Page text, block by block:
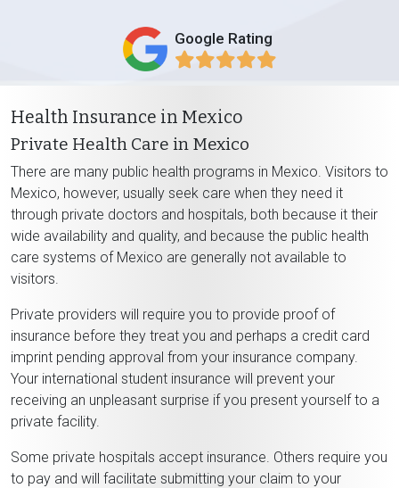
Google Rating
Health Insurance in Mexico
Private Health Care in Mexico
There are many public health programs in Mexico. Visitors to
Mexico, however, usually seek care when they need it
through private doctors and hospitals, both because it their
wide availability and quality, and because the public health
care systems of Mexico are generally not available to
visitors.
Private providers will require you to provide proof of
insurance before they treat you and perhaps a credit card
imprint pending approval from your insurance company.
Your international student insurance will prevent your
receiving an unpleasant surprise if you present yourself to a
private facility.
Some private hospitals accept insurance. Others require you
to pay and will facilitate submitting your claim to your